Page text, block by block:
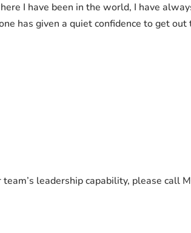
I have been in the world, I have
has given a quiet confidence to get
leadership capability, please call